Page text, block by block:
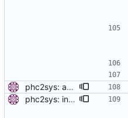
phc2sys: add option to set slave-master time offset. Signed-off-by: Miroslav Lichvar <mlichvar@redhat.com>
phc2sys: include PTP management client. Add a new option to wait for ptp4l to be in a synchronized state. Periodically check PORT_DATA_SET and wait until there is a port in SLAVE, MASTER or GRAND_MASTER state. Also, set the default synchronization offset according to the currentUtcOffset value from TIME_PROPERTIES_DATA_SET and the direction of the clock synchronization. Signed-off-by: Miroslav Lichvar <mlichvar@redhat.com>